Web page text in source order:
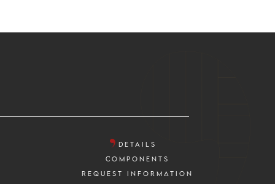
DETAILS
COMPONENTS
REQUEST INFORMATION